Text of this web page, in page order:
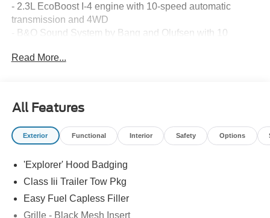
- 2.3L EcoBoost I-4 engine with 10-speed automatic
transmission and 4WD
- B&O Sound System by Bang and Olufsen with 10
- SiriusXM 360L satellite radio with Apple CarPlay and
- Heated captain's chairs in rows one and two with power
adjustability
- 20-inch ebony-painted machined aluminum wheels
- Front dual zone automatic temperature control with rear
air conditioning
- 911 Assist emergency communication system
Read More...
All Features
Exterior Functional Interior Safety Options
'Explorer' Hood Badging
Class Iii Trailer Tow Pkg
Easy Fuel Capless Filler
Grille - Black Mesh Insert